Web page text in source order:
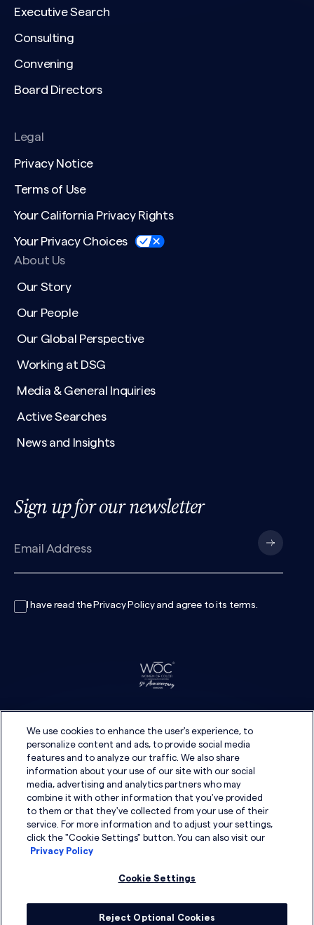
Executive Search
Consulting
Convening
Board Directors
Legal
Privacy Notice
Terms of Use
Your California Privacy Rights
Your Privacy Choices
About Us
Our Story
Our People
Our Global Perspective
Working at DSG
Media & General Inquiries
Active Searches
News and Insights
Sign up for our newsletter
I have read the Privacy Policyand agree to its terms.
We use cookies to enhance the user's experience, to
personalize content and ads, to provide social media
features and to analyze our traffic. We also share
information about your use of our site with our social
media, advertising and analytics partners who may
combine it with other information that you've provided
to them or that they've collected from your use of their
service. For more information and to adjust your settings,
click the "Cookie Settings" button. You can also visit our
Privacy Policy
Cookie Settings
Reject Optional Cookies